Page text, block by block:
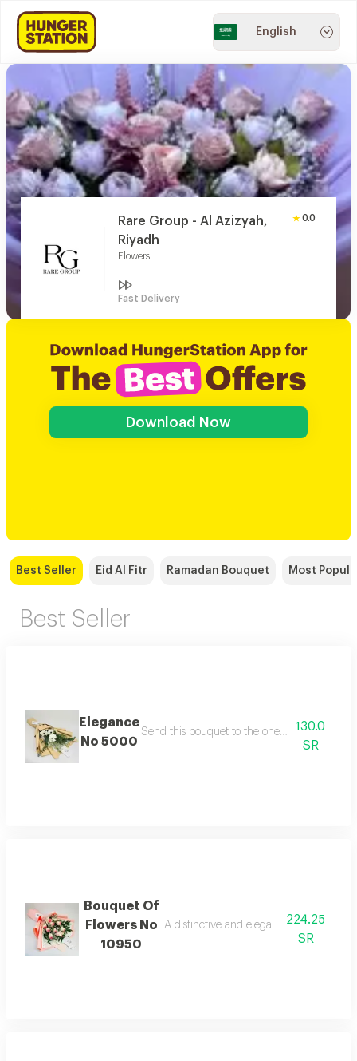
English
Rare Group - Al Azizyah,
Riyadh
Flowers
0.0
Fast Delivery
Download Now
Best Seller Eid Al Fitr Ramadan Bouquet Most
Best Seller
Elegance
No 5000
Send this bouquet to the one you love to
130.0
SR
Bouquet Of
Flowers No
10950
A distinctive and elegant bouquet made
224.25
SR